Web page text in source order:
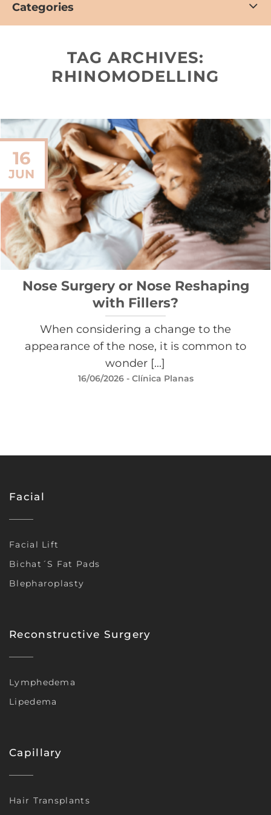
Categories
TAG ARCHIVES:
RHINOMODELLING
Nose Surgery or Nose Reshaping
with Fillers?
When considering a change to the
appearance of the nose, it is common to
wonder [...]
16/06/2026- Clínica Planas
16
JUN
Facial
Facial Lift
Bichat´s Fat Pads
Blepharoplasty
Reconstructive Surgery
Lymphedema
Lipedema
Capillary
Hair Transplants